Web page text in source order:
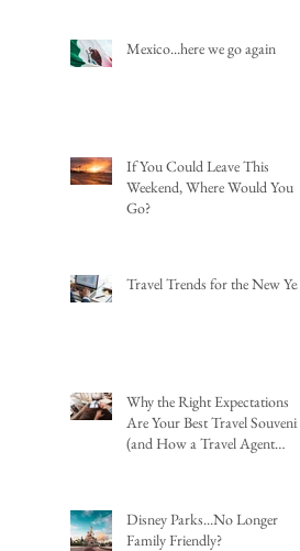
Mexico...here we go again
If You Could Leave This
Weekend, Where Would You
Go?
Travel Trends for the New Year
Why the Right Expectations
Are Your Best Travel Souvenir
(and How a Travel Agent
Disney Parks...No Longer
Family Friendly?